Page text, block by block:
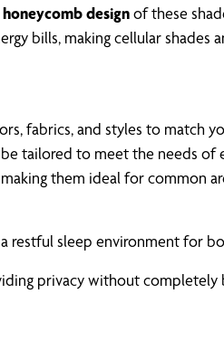
honeycomb designof these
bills, making cellular shades
fabrics, and styles to match
be tailored to meet the needs of
them ideal for common
restful sleep environment for
privacy without completely